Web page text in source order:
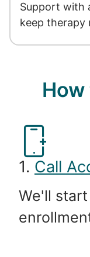
Support with
keep therapy
1. Call
We'll